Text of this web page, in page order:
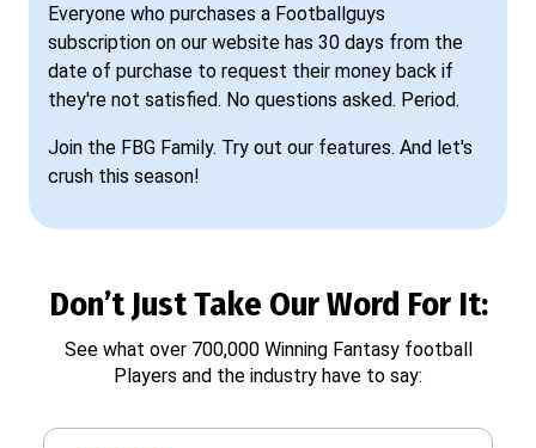
Everyone who purchases a Footballguys
subscription on our website has 30 days from the
date of purchase to request their money back if
they're not satisfied. No questions asked. Period.
Join the FBG Family. Try out our features. And let's
crush this season!
Don’t Just Take Our Word For It:
See what over 700,000 Winning Fantasy football
Players and the industry have to say: